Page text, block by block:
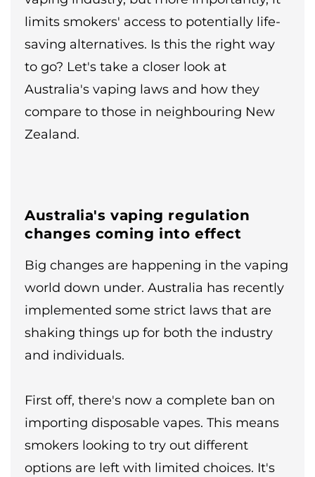
limits smokers' access to potentially life-
saving alternatives. Is this the right way
to go? Let's take a closer look at
Australia's vaping laws and how they
compare to those in neighbouring New
Zealand.
Australia's vaping regulation
changes coming into effect
Big changes are happening in the vaping
world down under. Australia has recently
implemented some strict laws that are
shaking things up for both the industry
and individuals.
First off, there's now a complete ban on
importing disposable vapes. This means
smokers looking to try out different
options are left with limited choices. It's